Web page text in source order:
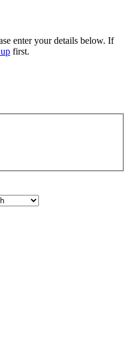
enter your details below. If
first.